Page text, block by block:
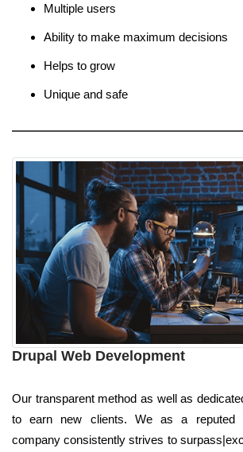
Multiple users
Ability to make maximum decisions
Helps to grow
Unique and safe
Drupal Web Development
Our transparent method as well as
to earn new clients. We as a reputed
company consistently strives to